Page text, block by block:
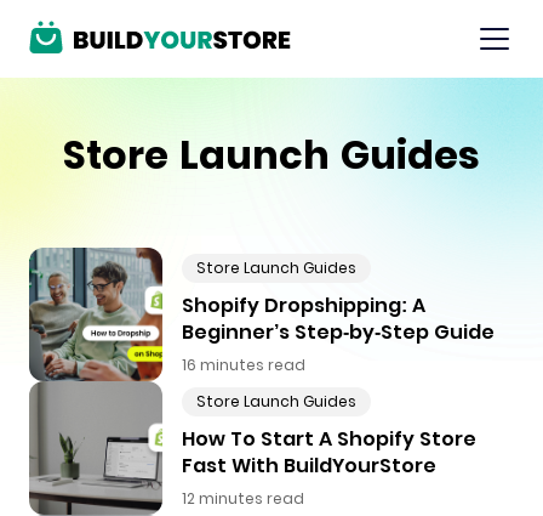
Store Launch Guides
Store Launch Guides
Shopify Dropshipping: A
Beginner’s Step-by-Step Guide
16 minutes read
Store Launch Guides
How To Start A Shopify Store
Fast With BuildYourStore
12 minutes read